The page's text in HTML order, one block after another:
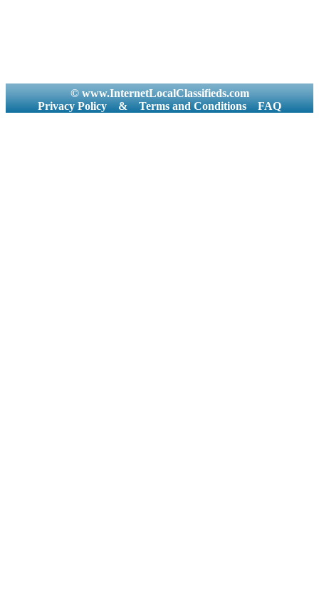
© www.InternetLocalClassifieds.com
Privacy Policy
& Terms and Conditions FAQ